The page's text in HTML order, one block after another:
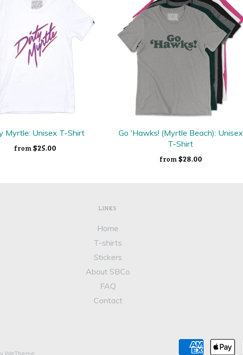
Myrtle: Unisex T-Shirt
from $25.00
Go 'Hawks! (Myrtle Beach): Unisex
T-Shirt
from $28.00
LINKS
Home
T-shirts
Stickers
About SBCo
FAQ
Contact
WeTheme